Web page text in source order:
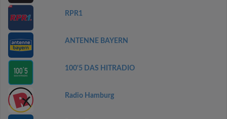
RPR1
ANTENNE BAYERN
100'5 DAS HITRADIO
Radio Hamburg